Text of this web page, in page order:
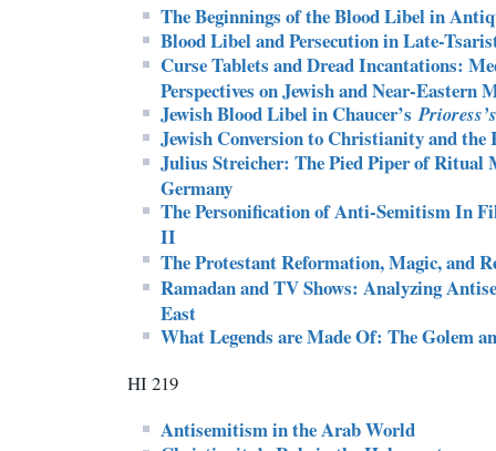
The Beginnings of the Blood Libel in
Blood Libel and Persecution in Late-
Curse Tablets and Dread Incantations:
Perspectives on Jewish and Near-Eastern
Jewish Blood Libel in Chaucer’s
Jewish Conversion to Christianity and
Julius Streicher: The Pied Piper of Ritual
Germany
The Personification of Anti-Semitism In
II
The Protestant Reformation, Magic, and
Ramadan and TV Shows: Analyzing
East
What Legends are Made Of: The Golem
HI 219
Antisemitism in the Arab World